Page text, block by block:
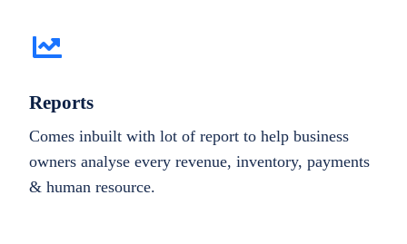
Reports
Comes inbuilt with lot of report to help business
owners analyse every revenue, inventory, payments
& human resource.